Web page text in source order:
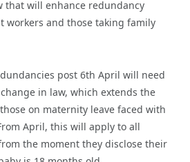
that will enhance redundancy
workers and those taking family
post 6th April will need
in law, which extends the
on maternity leave faced with
April, this will apply to all
the moment they disclose their